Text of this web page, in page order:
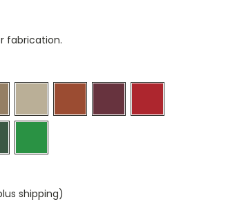
fabrication.
shipping)